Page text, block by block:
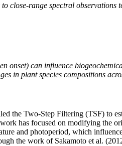
close-range spectral
onset) can influence
in plant species compositions
the Two-Step Filtering (TSF) to
has focused on modifying the
and photoperiod, which
the work of Sakamoto et al.